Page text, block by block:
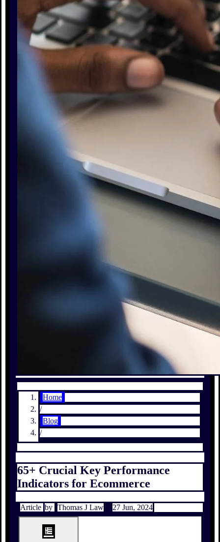
Home
/
Blog
/
65+ Crucial Key Performance
Indicators for Ecommerce
Article by Thomas J Law 27 Jun, 2024